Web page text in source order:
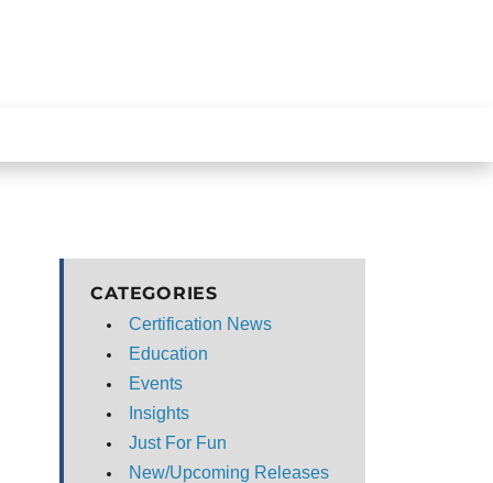
CATEGORIES
Certification News
Education
Events
Insights
Just For Fun
New/Upcoming Releases